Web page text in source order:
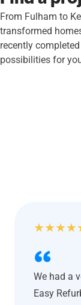
From Fulham to
transformed
recently
possibilities for
★★★★
We had a
Easy